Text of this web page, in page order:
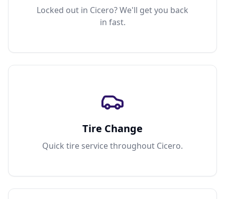
Locked out in Cicero? We'll get you back
in fast.
Tire Change
Quick tire service throughout Cicero.